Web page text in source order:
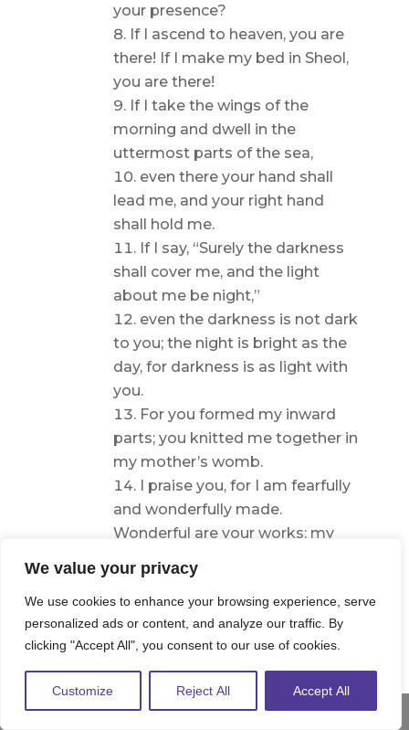
We value your privacy
We use cookies to enhance your browsing experience, serve
personalized ads or content, and analyze our traffic. By
clicking "Accept All", you consent to our use of cookies.
Customize Reject All Accept All
your presence?
If I ascend to heaven, you are
there! If I make my bed in Sheol,
you are there!
If I take the wings of the
morning and dwell in the
uttermost parts of the sea,
even there your hand shall
lead me, and your right hand
shall hold me.
If I say, “Surely the darkness
shall cover me, and the light
about me be night,”
even the darkness is not dark
to you; the night is bright as the
day, for darkness is as light with
you.
For you formed my inward
parts; you knitted me together in
my mother’s womb.
I praise you, for I am fearfully
and wonderfully made.
Wonderful are your works; my
My frame was not hidden
from you, when I was being
made in secret, intricately woven
in the depths of the earth.
Your eyes saw my unformed
substance; in your book were
Share This